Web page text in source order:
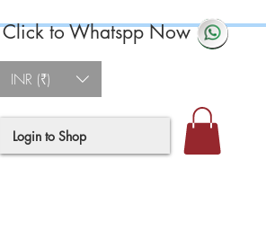
Click to Whatspp Now
INR (₹)
Login to Shop